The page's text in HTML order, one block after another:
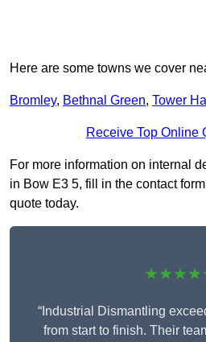
Here are some towns we cover
Bromley, Bethnal Green, Tower
Receive Top Online
For more information on internal
in Bow E3 5, fill in the contact
quote today.
“Industrial Dismantling
from start to finish. Their